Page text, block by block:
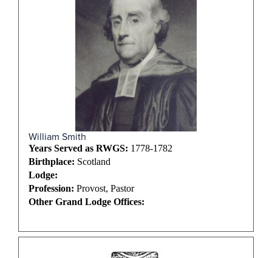
William Smith
Years Served as RWGS: 1778-1782
Birthplace: Scotland
Lodge:
Profession: Provost, Pastor
Other Grand Lodge Offices: